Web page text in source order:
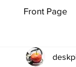
Front Page